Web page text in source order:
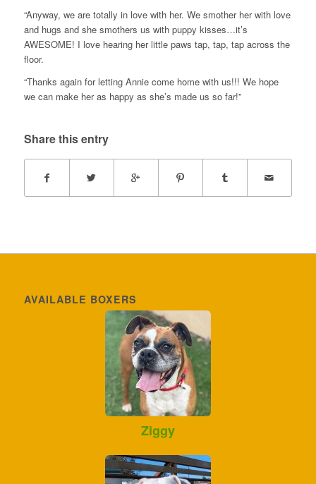
“Anyway, we are totally in love with her. We smother her with love
and hugs and she smothers us with puppy kisses…it’s
AWESOME! I love hearing her little paws tap, tap, tap across the
floor.
“Thanks again for letting Annie come home with us!!! We hope
we can make her as happy as she’s made us so far!”
Share this entry
AVAILABLE BOXERS
Ziggy